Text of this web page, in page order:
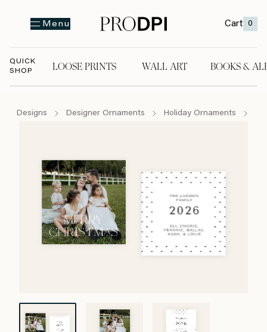
Menu Cart 0
QUICK
SHOP
LOOSE PRINTS WALL ART BOOKS &
Designs Designer Ornaments Holiday Ornaments